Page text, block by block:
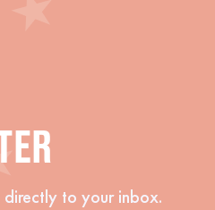
to your inbox.